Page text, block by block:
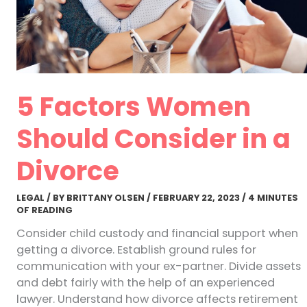
5 Factors Women
Should Consider in a
Divorce
LEGAL / BY BRITTANY OLSEN / FEBRUARY 22, 2023/ 4 MINUTES
OF READING
Consider child custody and financial support when
getting a divorce. Establish ground rules for
communication with your ex-partner. Divide assets
and debt fairly with the help of an experienced
lawyer. Understand how divorce affects retirement